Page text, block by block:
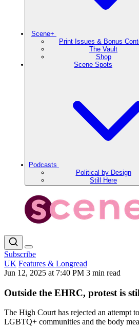
Scene+
Print Issues & Bonus
The Vault
Shop
Scene Spots
Podcasts
Political by Design
Still Here
Subscribe
UK Features & Longread
Jun 12, 2025 at 7:40 PM 3 min read
Outside the EHRC, protest is
The High Court has rejected an attempt
LGBTQ+ communities and the body